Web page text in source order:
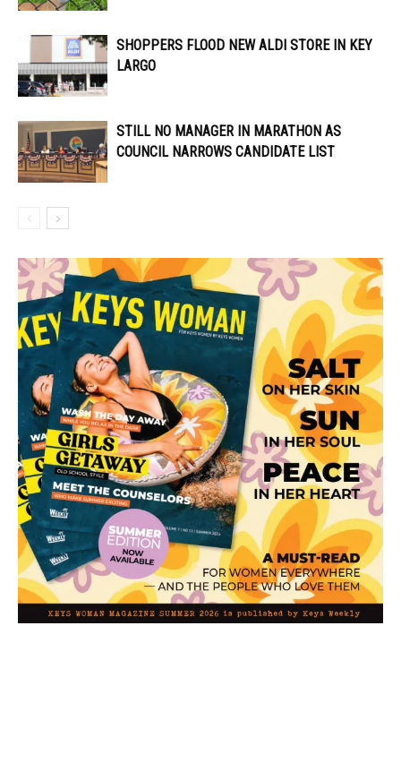
SHOPPERS FLOOD NEW ALDI STORE IN KEY
LARGO
STILL NO MANAGER IN MARATHON AS
COUNCIL NARROWS CANDIDATE LIST